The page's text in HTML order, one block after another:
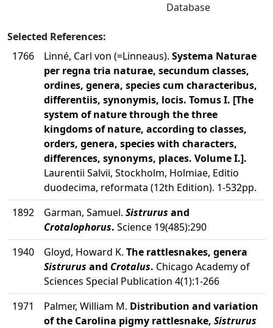
Database
Selected References:
1766
Linné, Carl von (=Linneaus). Systema Naturae
per regna tria naturae, secundum classes,
ordines, genera, species cum characteribus,
differentiis, synonymis, locis. Tomus I. [The
system of nature through the three
kingdoms of nature, according to classes,
orders, genera, species with characters,
differences, synonyms, places. Volume I.].
Laurentii Salvii, Stockholm, Holmiae, Editio
duodecima, reformata (12th Edition). 1-532pp.
1892
Garman, Samuel. Sistrurus and
Crotalophorus. Science 19(485):290
1940
Gloyd, Howard K. The rattlesnakes, genera
Sistrurus and Crotalus. Chicago Academy of
Sciences Special Publication 4(1):1-266
1971
Palmer, William M. Distribution and variation
of the Carolina pigmy rattlesnake, Sistrurus